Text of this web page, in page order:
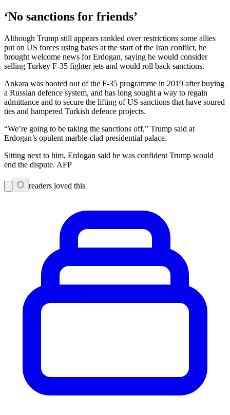
‘No sanctions for friends’
Although Trump still appears rankled over restrictions some allies
put on US forces using bases at the start of the Iran conflict, he
brought welcome news for Erdogan, saying he would consider
selling Turkey F-35 fighter jets and would roll back sanctions.
Ankara was booted out of the F-35 programme in 2019 after buying
a Russian defence system, and has long sought a way to regain
admittance and to secure the lifting of US sanctions that have soured
ties and hampered Turkish defence projects.
“We’re going to be taking the sanctions off,” Trump said at
Erdogan’s opulent marble-clad presidential palace.
Sitting next to him, Erdogan said he was confident Trump would
end the dispute. AFP
0 readers loved this